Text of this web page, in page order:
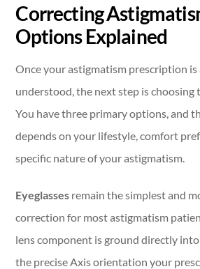
Correcting
Options Explained
Once your astigmatism prescription
understood, the next step is
You have three primary options, and
depends on your lifestyle, comfort
specific nature of your astigmatism.
Eyeglasses remain the simplest and
correction for most astigmatism
lens component is ground directly
the precise Axis orientation your